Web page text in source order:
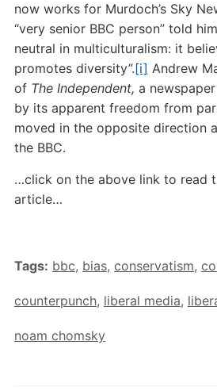
now works for Murdoch’s Sky
“very senior BBC person” told
neutral in multiculturalism: it
promotes diversity”.[i] Andrew
of The Independent, a
by its apparent freedom from
moved in the opposite direction
the BBC.
…click on the above link to read
article…
Tags: bbc, bias, conservatism,
counterpunch, liberal media,
noam chomsky